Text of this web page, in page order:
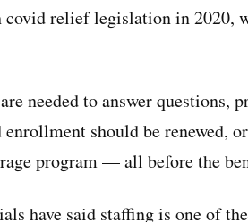
covid relief legislation in 2020,
needed to answer questions,
enrollment should be renewed,
program — all before the
have said staffing is one of